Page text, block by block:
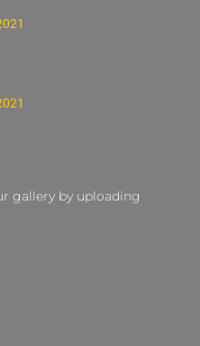
gallery by uploading